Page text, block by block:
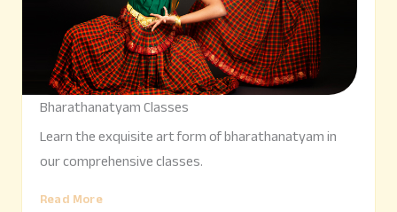
Bharathanatyam Classes
Learn the exquisite art form of bharathanatyam in
our comprehensive classes.
Read More